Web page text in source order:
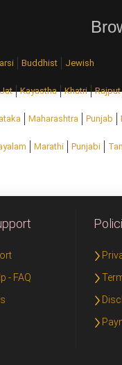
Buddhist Jewish
Jat Kayastha Khatri Rajput
Maharashtra Punjab
Marathi Punjabi
- FAQ